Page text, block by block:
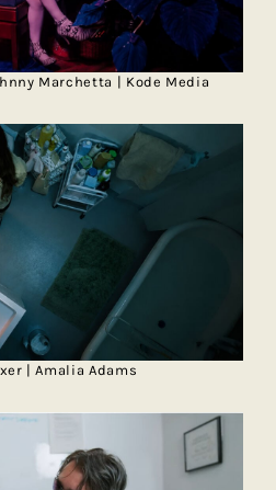
Marchetta | Kode Media
| Amalia Adams